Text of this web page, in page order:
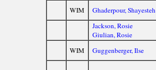
WIM
Ghaderpour, Shayesteh
Jackson, Rosie
Giulian, Rosie
WIM Guggenberger, Ilse